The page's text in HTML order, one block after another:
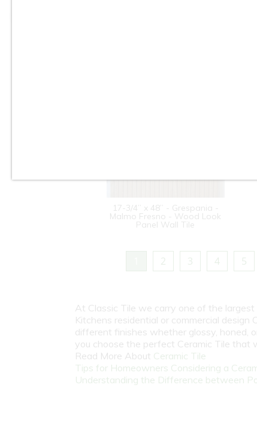
17-3/4” x 48” - Grespania -
Malmo Fresno - Wood Look
Panel Wall Tile
2 3 4 5
At Classic Tile we carry one of the
Kitchens residential or commercial design
different finishes whether glossy, honed,
you choose the perfect Ceramic Tile that
Read More About Ceramic Tile
Tips for Homeowners Considering a
Understanding the Difference between